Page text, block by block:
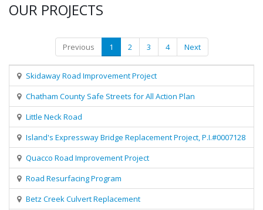
OUR PROJECTS
Previous 1 2 3 4 Next
Skidaway Road Improvement Project
Chatham County Safe Streets for All Action Plan
Little Neck Road
Island's Expressway Bridge Replacement Project, P.I.#0007128
Quacco Road Improvement Project
Road Resurfacing Program
Betz Creek Culvert Replacement